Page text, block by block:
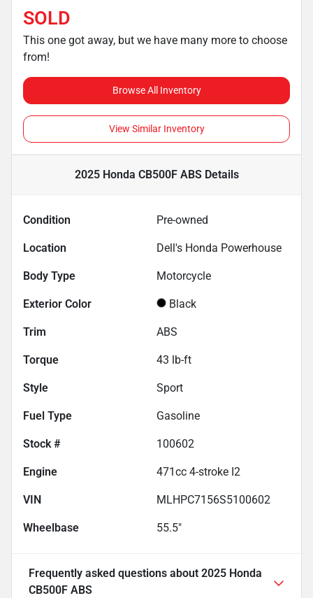
SOLD
This one got away, but we have many more to choose
from!
Browse All Inventory
View Similar Inventory
2025 Honda CB500F ABSDetails
Condition Pre-owned
Location Dell's Honda Powerhouse
Body Type Motorcycle
Exterior Color Black
Trim ABS
Torque 43 lb-ft
Style Sport
Fuel Type Gasoline
Stock # 100602
Engine 471cc 4-stroke I2
VIN MLHPC7156S5100602
Wheelbase 55.5"
Frequently asked questions about 2025 Honda
CB500F ABS